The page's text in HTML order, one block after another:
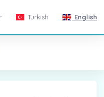
Turkish English